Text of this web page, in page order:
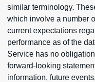
similar terminology.
which involve a number
current expectations
performance as of the
Service has no
forward-looking
information, future